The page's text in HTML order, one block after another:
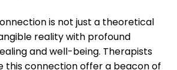
is not just a theoretical
reality with profound
and well-being. Therapists
this connection offer a beacon of